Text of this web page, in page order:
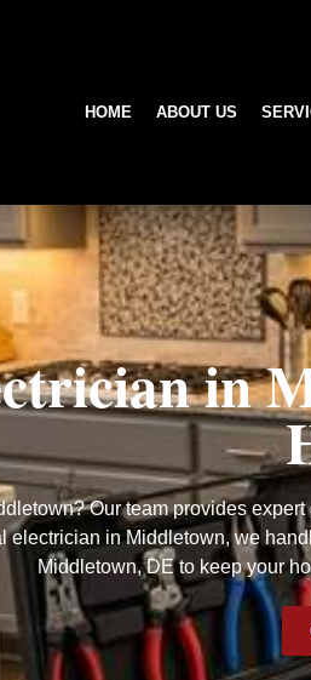
HOME ABOUT US
middletown
in
Our team provides
electrician in Middletown, we
Middletown, DE to keep your